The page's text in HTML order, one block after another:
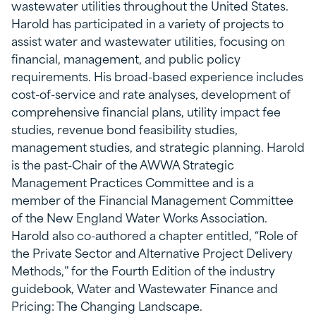
wastewater utilities throughout the United States.
Harold has participated in a variety of projects to
assist water and wastewater utilities, focusing on
financial, management, and public policy
requirements. His broad-based experience includes
cost-of-service and rate analyses, development of
comprehensive financial plans, utility impact fee
studies, revenue bond feasibility studies,
management studies, and strategic planning. Harold
is the past-Chair of the AWWA Strategic
Management Practices Committee and is a
member of the Financial Management Committee
of the New England Water Works Association.
Harold also co-authored a chapter entitled, “Role of
the Private Sector and Alternative Project Delivery
Methods,” for the Fourth Edition of the industry
guidebook, Water and Wastewater Finance and
Pricing: The Changing Landscape.